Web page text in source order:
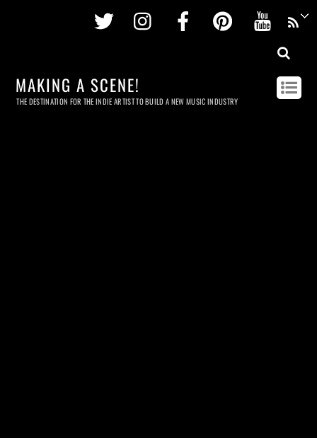
Twitter InstagramFacebookPinterest
MAKING A SCENE!
THE DESTINATION FOR THE INDIE ARTIST TO BUILD A NEW MUSIC INDUSTRY